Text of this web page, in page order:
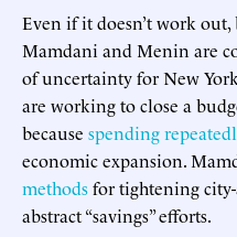
Even if it doesn’t work
Mamdani and Menin are
of uncertainty for New
are working to close a
because spending
economic expansion.
methodsfor tightening
abstract “savings” efforts.